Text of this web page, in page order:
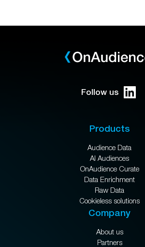
Follow us
Products
Audience Data
AI Audiences
OnAudience Curate
Data Enrichment
Raw Data
Cookieless solutions
Company
About us
Partners